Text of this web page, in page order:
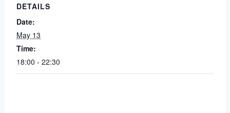
DETAILS
Date:
May 13
Time:
18:00 - 22:30